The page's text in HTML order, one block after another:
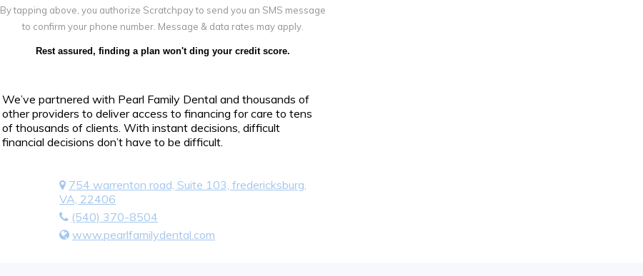
By tapping above, you authorize Scratchpay to send you an SMS message
to confirm your phone number. Message & data rates may apply.
Rest assured, finding a plan won't ding your credit score.
We’ve partnered with Pearl Family Dental and thousands of
other providers to deliver access to financing for care to tens
of thousands of clients. With instant decisions, difficult
financial decisions don’t have to be difficult.
754 warrenton road, Suite 103, fredericksburg,
VA, 22406
(540) 370-8504
www.pearlfamilydental.com